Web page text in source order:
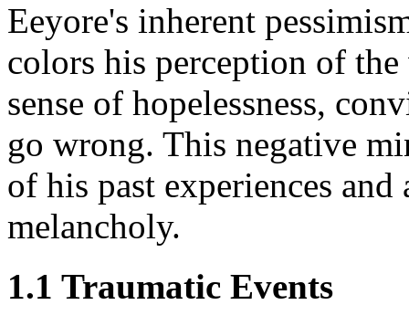
Eeyore's inherent
colors his perception of
sense of hopelessness,
go wrong. This negative
of his past experiences
melancholy.
1.1 Traumatic Events